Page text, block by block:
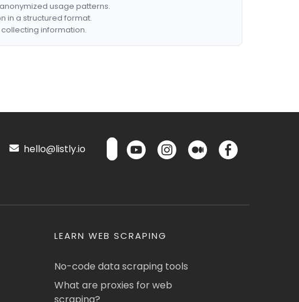
usage patterns.
in a structured format.
information.
hello@listly.io
LEARN WEB SCRAPING
No-code data scraping tools
What are proxies for web